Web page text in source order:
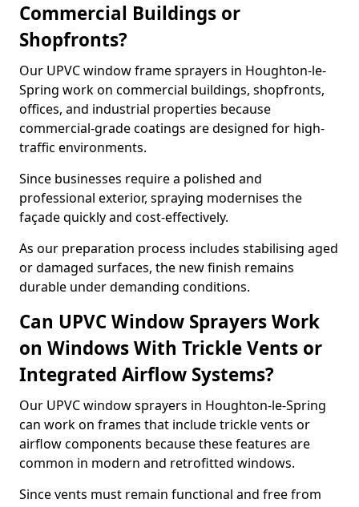
Commercial Buildings or
Shopfronts?
Our UPVC window frame sprayers in Houghton-le-
Spring work on commercial buildings, shopfronts,
offices, and industrial properties because
commercial-grade coatings are designed for high-
traffic environments.
Since businesses require a polished and
professional exterior, spraying modernises the
façade quickly and cost-effectively.
As our preparation process includes stabilising aged
or damaged surfaces, the new finish remains
durable under demanding conditions.
Can UPVC Window Sprayers Work
on Windows With Trickle Vents or
Integrated Airflow Systems?
Our UPVC window sprayers in Houghton-le-Spring
can work on frames that include trickle vents or
airflow components because these features are
common in modern and retrofitted windows.
Since vents must remain functional and free from